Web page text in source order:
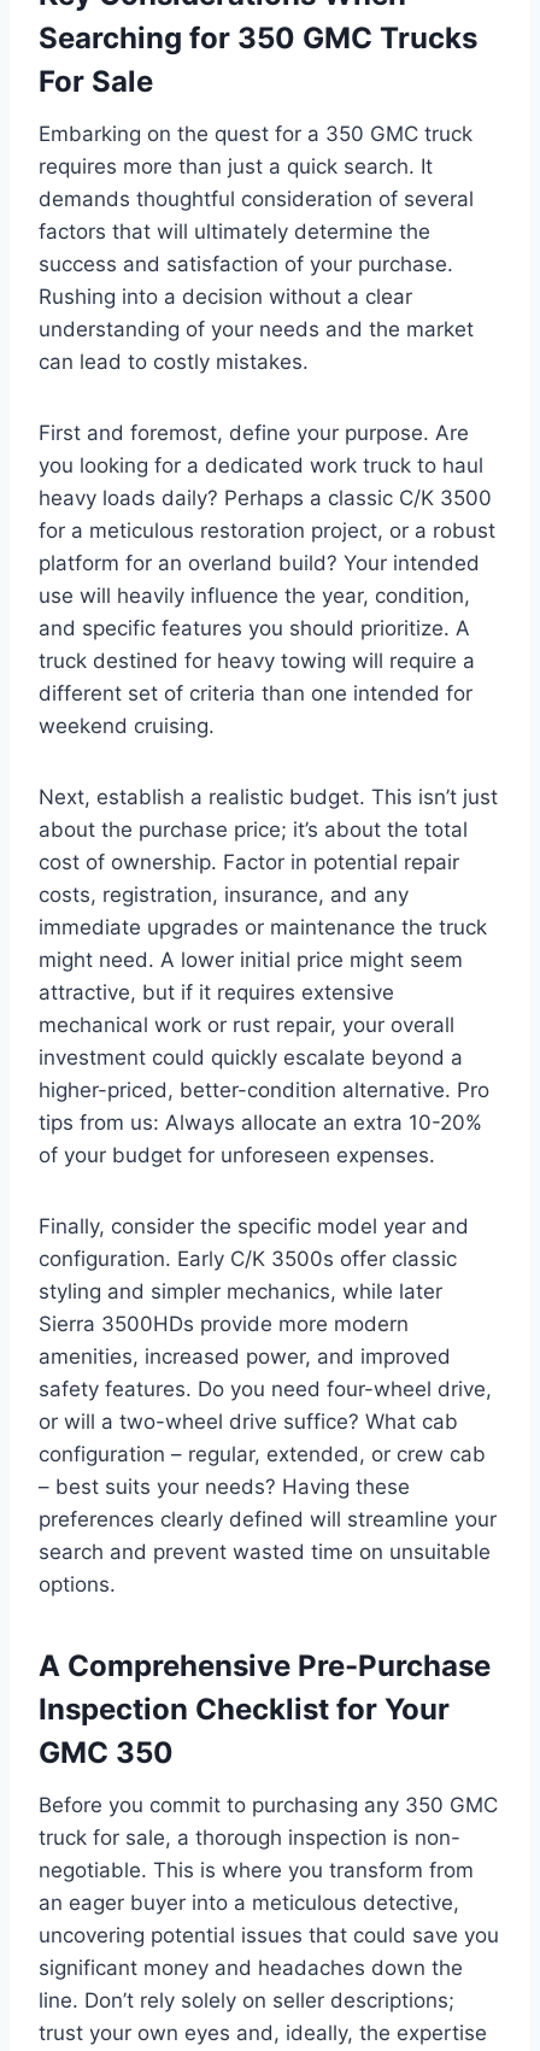
Searching for 350 GMC Trucks
For Sale
Embarking on the quest for a 350 GMC truck
requires more than just a quick search. It
demands thoughtful consideration of several
factors that will ultimately determine the
success and satisfaction of your purchase.
Rushing into a decision without a clear
understanding of your needs and the market
can lead to costly mistakes.
First and foremost, define your purpose. Are
you looking for a dedicated work truck to haul
heavy loads daily? Perhaps a classic C/K 3500
for a meticulous restoration project, or a robust
platform for an overland build? Your intended
use will heavily influence the year, condition,
and specific features you should prioritize. A
truck destined for heavy towing will require a
different set of criteria than one intended for
weekend cruising.
Next, establish a realistic budget. This isn’t just
about the purchase price; it’s about the total
cost of ownership. Factor in potential repair
costs, registration, insurance, and any
immediate upgrades or maintenance the truck
might need. A lower initial price might seem
attractive, but if it requires extensive
mechanical work or rust repair, your overall
investment could quickly escalate beyond a
higher-priced, better-condition alternative. Pro
tips from us: Always allocate an extra 10-20%
of your budget for unforeseen expenses.
Finally, consider the specific model year and
configuration. Early C/K 3500s offer classic
styling and simpler mechanics, while later
Sierra 3500HDs provide more modern
amenities, increased power, and improved
safety features. Do you need four-wheel drive,
or will a two-wheel drive suffice? What cab
configuration – regular, extended, or crew cab
– best suits your needs? Having these
preferences clearly defined will streamline your
search and prevent wasted time on unsuitable
options.
A Comprehensive Pre-Purchase
Inspection Checklist for Your
GMC 350
Before you commit to purchasing any 350 GMC
truck for sale, a thorough inspection is non-
negotiable. This is where you transform from
an eager buyer into a meticulous detective,
uncovering potential issues that could save you
significant money and headaches down the
line. Don’t rely solely on seller descriptions;
trust your own eyes and, ideally, the expertise